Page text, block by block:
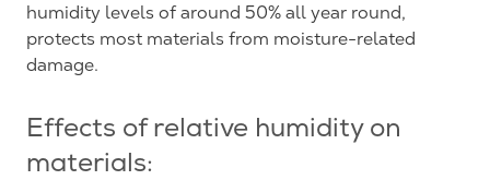
humidity levels of around 50% all year round,
protects most materials from moisture-related
damage.
Effects of relative humidity on
materials: